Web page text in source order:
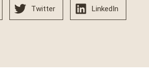
Twitter LinkedIn